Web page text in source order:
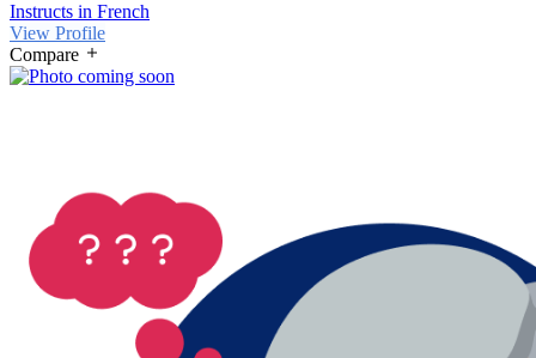
Instructs in French
View Profile
Compare